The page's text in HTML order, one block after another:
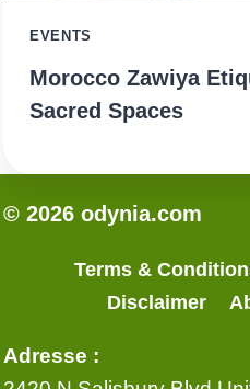
EVENTS
Morocco Zawiya
Sacred Spaces
© 2026 odynia.com
Terms &
Disclaimer
Adresse :